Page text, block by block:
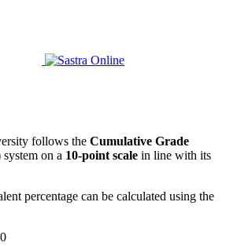
follows the Cumulative Grade
system on a 10-point scale in line with its
percentage can be calculated using the